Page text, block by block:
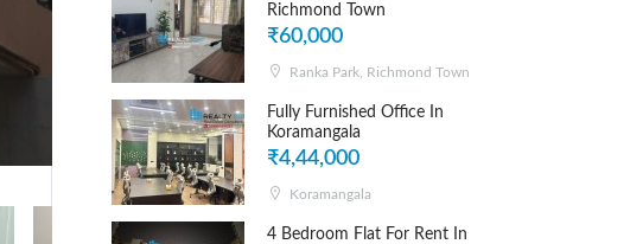
Richmond Town
₹60,000
Ranka Park, Richmond Town
Fully Furnished Office In
Koramangala
₹4,44,000
Koramangala
4 Bedroom Flat For Rent In